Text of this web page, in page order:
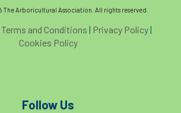
Arboricultural Association. All rights reserved.
Terms and Conditions | Privacy Policy|
Cookies Policy
Follow Us